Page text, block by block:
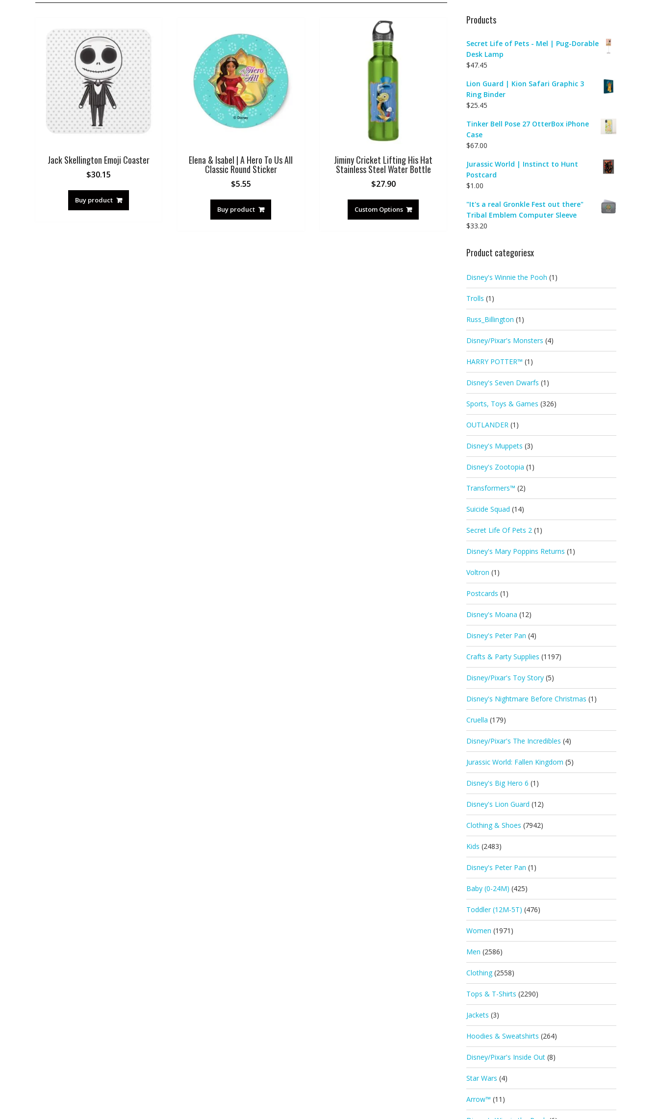
Jack Skellington Emoji Coaster
$30.15
Buy product
Elena & Isabel | A Hero To Us All
Classic Round Sticker
$5.55
Buy product
Jiminy Cricket Lifting His Hat
Stainless Steel Water Bottle
$27.90
Custom Options
Products
Secret Life of Pets - Mel | Pug-Dorable
Desk Lamp
$47.45
Lion Guard | Kion Safari Graphic 3
Ring Binder
$25.45
Tinker Bell Pose 27 OtterBox iPhone
Case
$67.00
Jurassic World | Instinct to Hunt
Postcard
$1.00
"It's a real Gronkle Fest out there"
Tribal Emblem Computer Sleeve
$33.20
Product categoriesx
Disney's Winnie the Pooh (1)
Trolls (1)
Russ_Billington (1)
Disney/Pixar's Monsters (4)
HARRY POTTER™ (1)
Disney's Seven Dwarfs (1)
Sports, Toys & Games (326)
OUTLANDER (1)
Disney's Muppets (3)
Disney's Zootopia (1)
Transformers™ (2)
Suicide Squad (14)
Secret Life Of Pets 2 (1)
Disney's Mary Poppins Returns (1)
Voltron (1)
Postcards (1)
Disney's Moana (12)
Disney's Peter Pan (4)
Crafts & Party Supplies (1197)
Disney/Pixar's Toy Story (5)
Disney's Nightmare Before Christmas (1)
Cruella (179)
Disney/Pixar's The Incredibles (4)
Jurassic World: Fallen Kingdom (5)
Disney's Big Hero 6 (1)
Disney's Lion Guard (12)
Clothing & Shoes (7942)
Kids (2483)
Disney's Peter Pan (1)
Baby (0-24M) (425)
Toddler (12M-5T) (476)
Women (1971)
Men (2586)
Clothing (2558)
Tops & T-Shirts (2290)
Jackets (3)
Hoodies & Sweatshirts (264)
Disney/Pixar's Inside Out (8)
Star Wars (4)
Arrow™ (11)